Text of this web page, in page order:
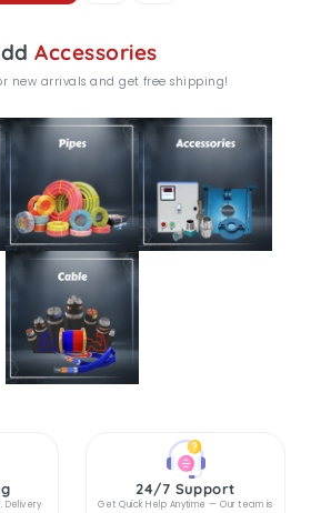
Accessories
new arrivals and get free shipping!
Delivery
24/7 Support
Get Quick Help Anytime — Our team is